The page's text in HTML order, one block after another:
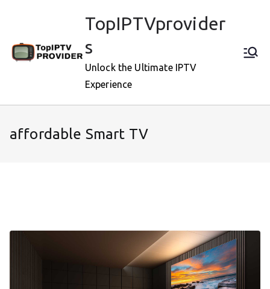
TopIPTVprovider
s
Unlock the Ultimate IPTV
Experience
affordable Smart TV